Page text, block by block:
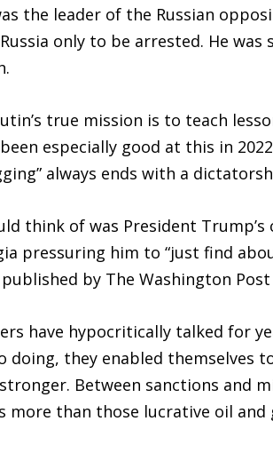
the leader of the Russian
only to be arrested. He was
true mission is to teach
especially good at this in
always ends with a
think of was President
pressuring him to “just find
by The Washington
have hypocritically talked for
they enabled themselves
Between sanctions and
more than those lucrative oil